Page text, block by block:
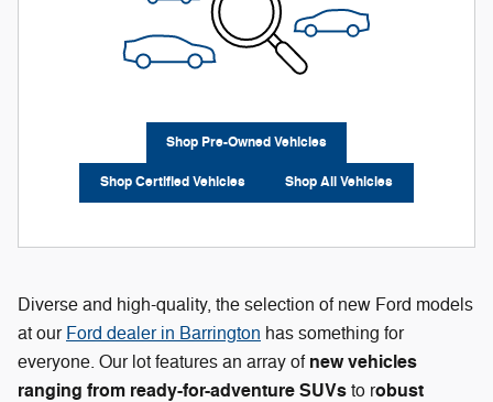
Shop Pre-Owned Vehicles
Shop Certified Vehicles Shop All Vehicles
Diverse and high-quality, the selection of new Ford models
at our Ford dealer in Barrington has something for
everyone. Our lot features an array of new vehicles
ranging from ready-for-adventure SUVs to robust